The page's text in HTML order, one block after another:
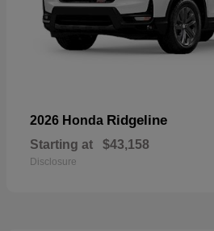
2026 Honda Ridgeline
Starting at $43,158
Disclosure